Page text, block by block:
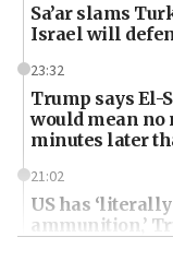
Sa’ar slams
Israel will
23:32
Trump says El-
would mean no
minutes later
21:02
US has
ammunition,’